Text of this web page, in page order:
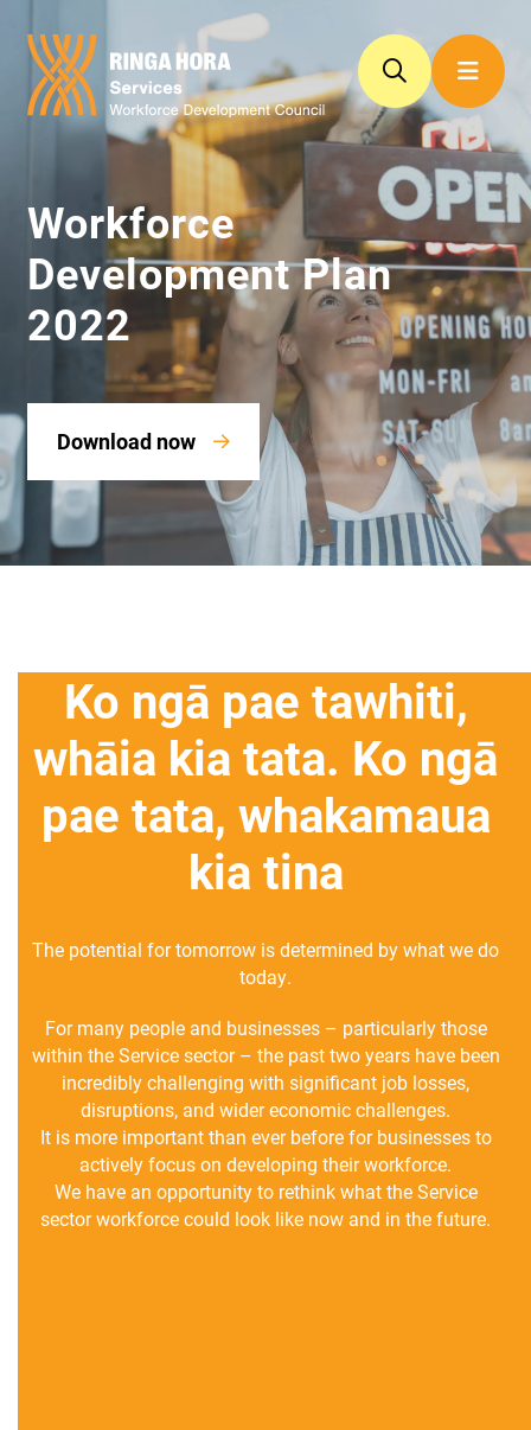
Workforce
Development Plan
2022
Download now
Ko ngā pae tawhiti,
whāia kia tata. Ko ngā
pae tata, whakamaua
kia tina
The potential for tomorrow is determined by what we do
today.
For many people and businesses – particularly those
within the Service sector – the past two years have been
incredibly challenging with significant job losses,
disruptions, and wider economic challenges.
It is more important than ever before for businesses to
actively focus on developing their workforce.
We have an opportunity to rethink what the Service
sector workforce could look like now and in the future.